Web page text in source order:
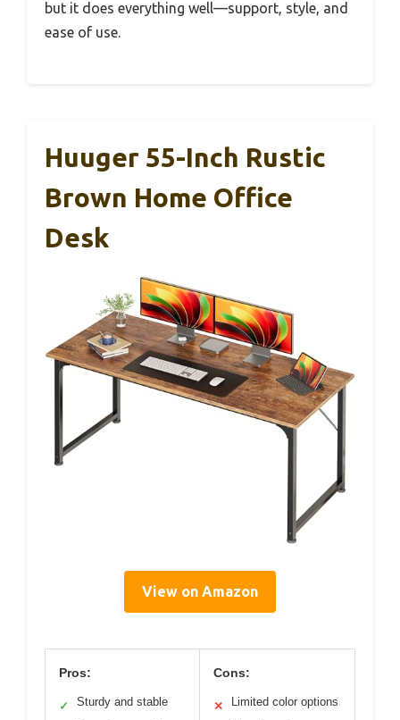
but it does everything well—support, style, and
ease of use.
Huuger 55-Inch Rustic
Brown Home Office
Desk
View on Amazon
Pros:
✓ Sturdy and stable
Cons:
✕ Limited color options